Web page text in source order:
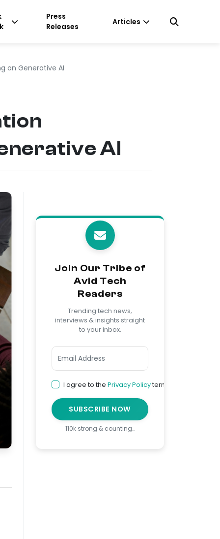
Press
Releases
Articles
on Generative AI
AI
Join Our Tribe of
Avid Tech
Readers
Trending tech news,
interviews & insights straight
to your inbox.
I agree to the Privacy Policyterms
SUBSCRIBE NOW
110k strong & counting…